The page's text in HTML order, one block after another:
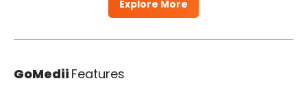
Explore More
GoMedii Features